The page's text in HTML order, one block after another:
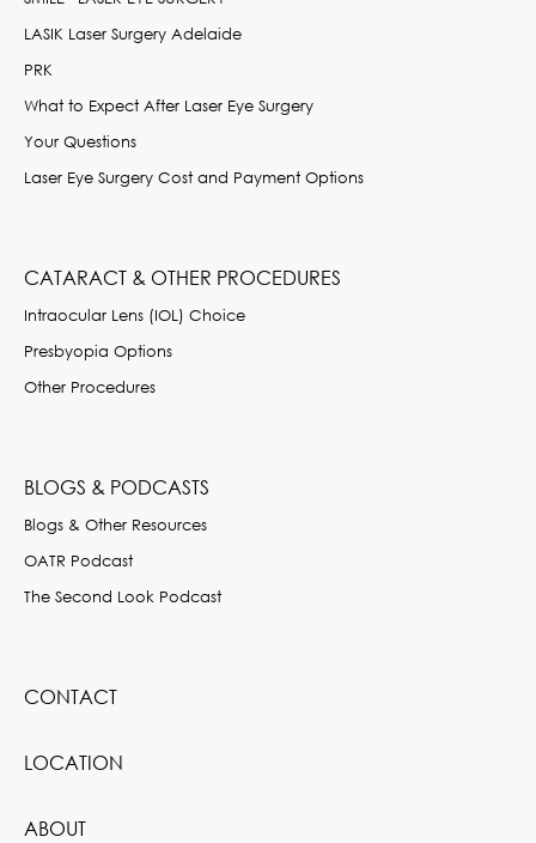
LASIK Laser Surgery Adelaide
PRK
What to Expect After Laser Eye Surgery
Your Questions
Laser Eye Surgery Cost and Payment Options
CATARACT & OTHER PROCEDURES
Intraocular Lens (IOL) Choice
Presbyopia Options
Other Procedures
BLOGS & PODCASTS
Blogs & Other Resources
OATR Podcast
The Second Look Podcast
CONTACT
LOCATION
ABOUT